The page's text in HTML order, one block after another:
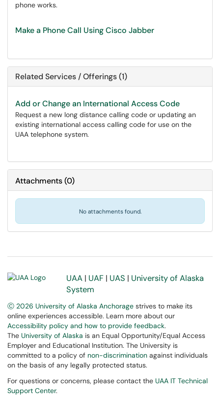
phone works.
Make a Phone Call Using Cisco Jabber
Related Services / Offerings (1)
Add or Change an International Access Code
Request a new long distance calling code or updating an
existing international access calling code for use on the
UAA telephone system.
Attachments(0)
No attachments found.
UAA | UAF | UAS | University of Alaska
System
Ⓒ 2026 University of Alaska Anchorage strives to make its
online experiences accessible. Learn more about our
Accessibility policy and how to provide feedback.
The University of Alaska is an Equal Opportunity/Equal Access
Employer and Educational Institution. The University is
committed to a policy of non-discrimination against individuals
on the basis of any legally protected status.
For questions or concerns, please contact the UAA IT Technical
Support Center.